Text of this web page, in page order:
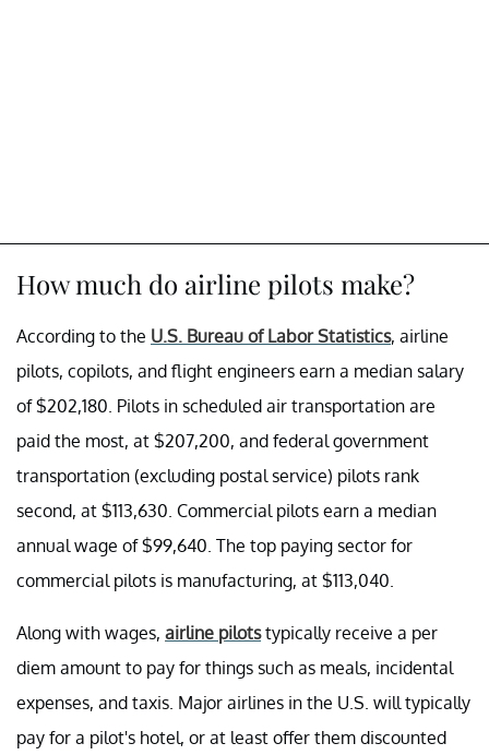
How much do airline pilots make?
According to the U.S. Bureau of Labor Statistics, airline
pilots, copilots, and flight engineers earn a median salary
of $202,180. Pilots in scheduled air transportation are
paid the most, at $207,200, and federal government
transportation (excluding postal service) pilots rank
second, at $113,630. Commercial pilots earn a median
annual wage of $99,640. The top paying sector for
commercial pilots is manufacturing, at $113,040.
Along with wages, airline pilotstypically receive a per
diem amount to pay for things such as meals, incidental
expenses, and taxis. Major airlines in the U.S. will typically
pay for a pilot's hotel, or at least offer them discounted